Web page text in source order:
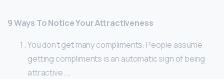
9 Ways To Notice Your Attractiveness
You don’t get many compliments. People assume
getting compliments is an automatic sign of being
attractive. …